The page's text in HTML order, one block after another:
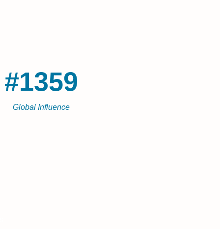
#1359
Global Influence